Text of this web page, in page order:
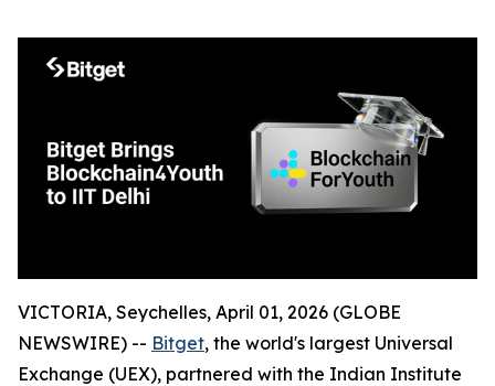
VICTORIA, Seychelles, April 01, 2026 (GLOBE
NEWSWIRE) -- Bitget, the world's largest Universal
Exchange (UEX), partnered with the Indian Institute